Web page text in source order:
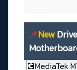
📌New
💽MediaTek